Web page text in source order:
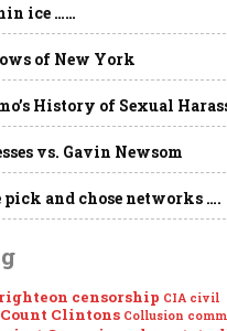
NDAs,
“Global
Engagement,”
the
Deep
State
&
Mockingbird
ice ……
of New York
History of Sexual
vs. Gavin Newsom
pick and chose networks ….
censorship CIA civil
Clintons Collusion